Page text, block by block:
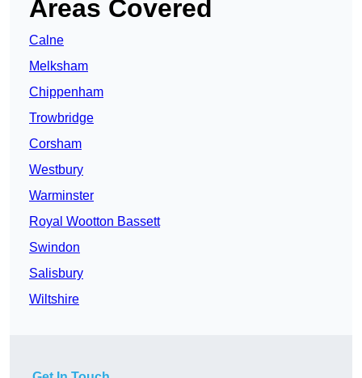
Areas Covered
Calne
Melksham
Chippenham
Trowbridge
Corsham
Westbury
Warminster
Royal Wootton Bassett
Swindon
Salisbury
Wiltshire